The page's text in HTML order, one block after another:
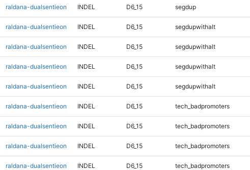
raldana-dualsentieon INDEL D6_15 segdup
raldana-dualsentieon INDEL D6_15 segdupwithalt
raldana-dualsentieon INDEL D6_15 segdupwithalt
raldana-dualsentieon INDEL D6_15 segdupwithalt
raldana-dualsentieon INDEL D6_15 segdupwithalt
raldana-dualsentieon INDEL D6_15 tech_badpromoters
raldana-dualsentieon INDEL D6_15 tech_badpromoters
raldana-dualsentieon INDEL D6_15 tech_badpromoters
raldana-dualsentieon INDEL D6_15 tech_badpromoters